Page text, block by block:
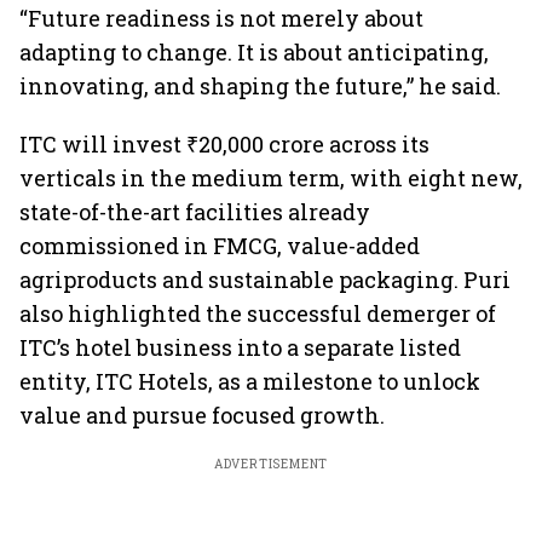
“Future readiness is not merely about
adapting to change. It is about anticipating,
innovating, and shaping the future,” he said.
ITC will invest ₹20,000 crore across its
verticals in the medium term, with eight new,
state-of-the-art facilities already
commissioned in FMCG, value-added
agriproducts and sustainable packaging. Puri
also highlighted the successful demerger of
ITC’s hotel business into a separate listed
entity, ITC Hotels, as a milestone to unlock
value and pursue focused growth.
ADVERTISEMENT